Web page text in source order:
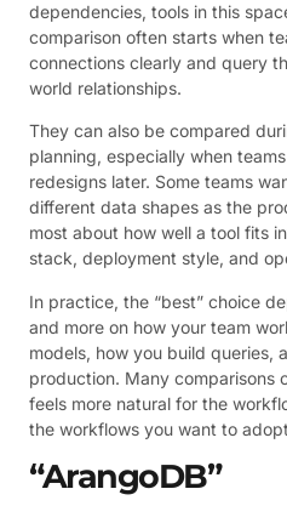
dependencies, tools in this
comparison often starts when
connections clearly and query
world relationships.
They can also be compared
planning, especially when
redesigns later. Some teams
different data shapes as the
most about how well a tool fits
stack, deployment style, and
In practice, the “best” choice
and more on how your team
models, how you build queries,
production. Many comparisons
feels more natural for the
the workflows you want to
“ArangoDB”